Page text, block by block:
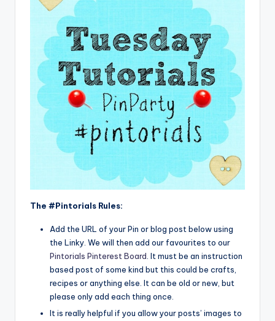
The #Pintorials Rules:
Add the URL of your Pin or blog post below using
the Linky. We will then add our favourites to our
Pintorials Pinterest Board . It must be an instruction
based post of some kind but this could be crafts,
recipes or anything else. It can be old or new, but
please only add each thing once.
It is really helpful if you allow your posts’ images to